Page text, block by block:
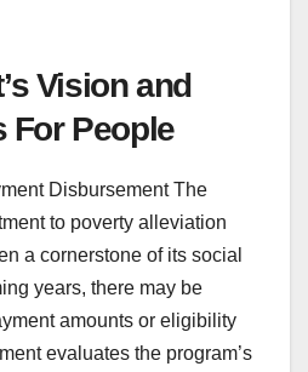
Vision and
For People
Disbursement The
to poverty alleviation
a cornerstone of its social
years, there may be
amounts or eligibility
evaluates the program’s